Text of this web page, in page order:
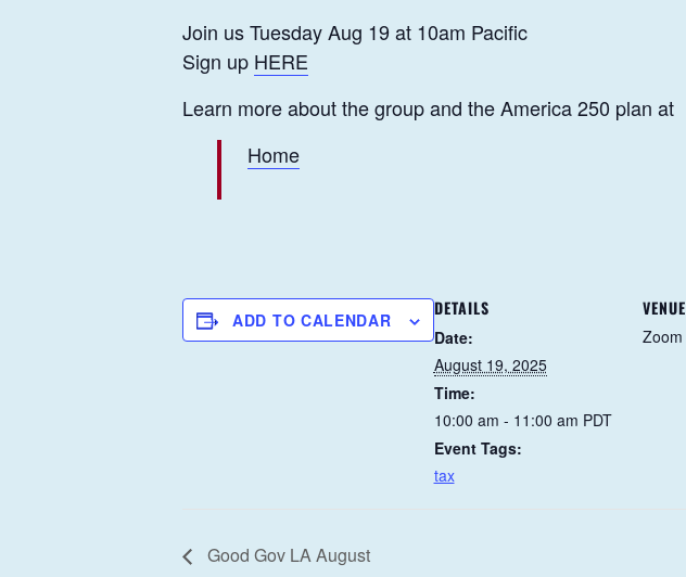
Join us Tuesday Aug 19 at 10am Pacific
Sign up HERE
Learn more about the group and the America 250 plan at
Home
ADD TO CALENDAR
DETAILS
Date:
August 19, 2025
Time:
10:00 am - 11:00 am PDT
Event Tags:
tax
VENUE
Zoom
Good Gov LA August